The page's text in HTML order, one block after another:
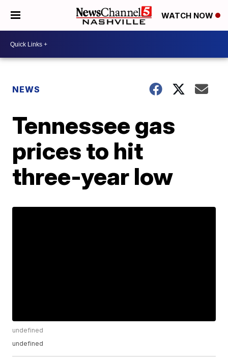
WATCH NOW
NEWS
Tennessee gas
prices to hit
three-year low
undefined
undefined